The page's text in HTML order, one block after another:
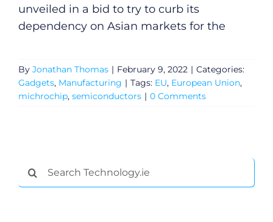
unveiled in a bid to try to curb its
dependency on Asian markets for the
By Jonathan Thomas | February 9, 2022 | Categories:
Gadgets, Manufacturing | Tags: EU, European Union,
michrochip, semiconductors | 0 Comments
Search
for: